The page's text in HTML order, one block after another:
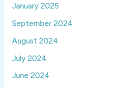
January 2025
September 2024
August 2024
July 2024
June 2024